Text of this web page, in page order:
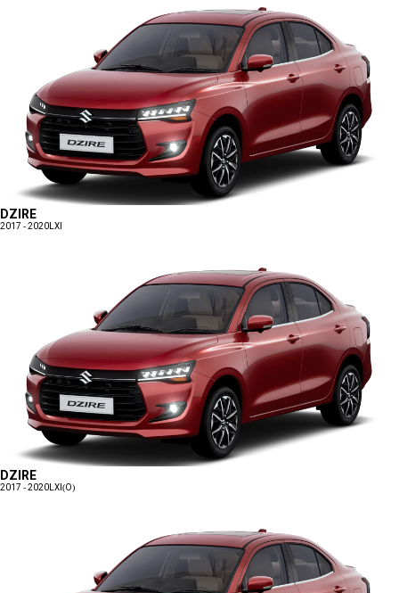
DZIRE
2017 - 2020LXI
DZIRE
2017 - 2020 LXI(O)